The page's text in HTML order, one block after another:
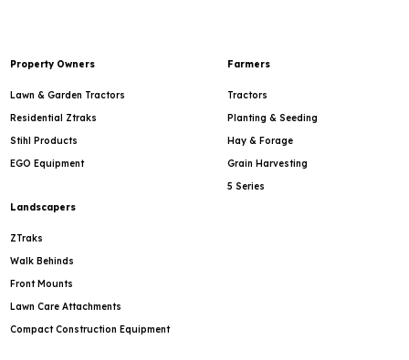
Property Owners Farmers
Lawn & Garden Tractors
Tractors
Residential Ztraks
Planting & Seeding
Stihl Products
Hay & Forage
EGO Equipment
Grain Harvesting
5 Series
Landscapers
ZTraks
Walk Behinds
Front Mounts
Lawn Care Attachments
Compact Construction Equipment